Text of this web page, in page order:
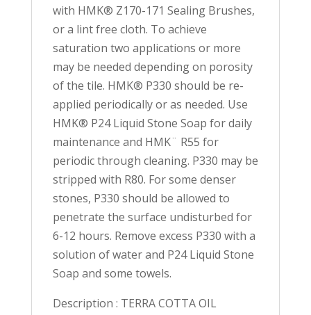
with HMK® Z170-171 Sealing Brushes,
or a lint free cloth. To achieve
saturation two applications or more
may be needed depending on porosity
of the tile. HMK® P330 should be re-
applied periodically or as needed. Use
HMK® P24 Liquid Stone Soap for daily
maintenance and HMK¨ R55 for
periodic through cleaning. P330 may be
stripped with R80. For some denser
stones, P330 should be allowed to
penetrate the surface undisturbed for
6-12 hours. Remove excess P330 with a
solution of water and P24 Liquid Stone
Soap and some towels.
Description : TERRA COTTA OIL